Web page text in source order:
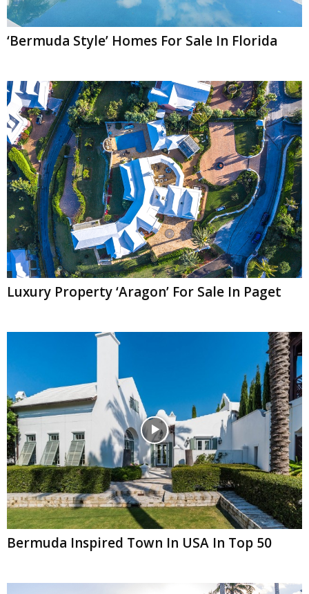
‘Bermuda Style’ Homes For Sale In Florida
Luxury Property ‘Aragon’ For Sale In Paget
Bermuda Inspired Town In USA In Top 50